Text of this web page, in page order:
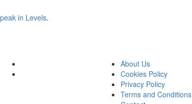
in Levels.
About Us
Cookies Policy
Privacy Policy
Terms and Conditions